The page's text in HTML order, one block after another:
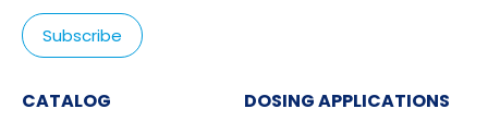
CATALOG
DOSING APPLICATIONS